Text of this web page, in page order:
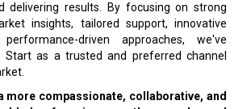
delivering results. By focusing on strong
insights, tailored support, innovative
driven approaches, we've
Start as a trusted and preferred channel
more compassionate, collaborative, and